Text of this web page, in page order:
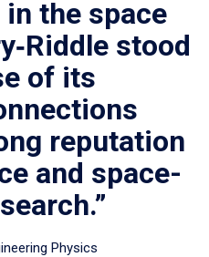
the space
stood
of its
reputation
and space-
Physics